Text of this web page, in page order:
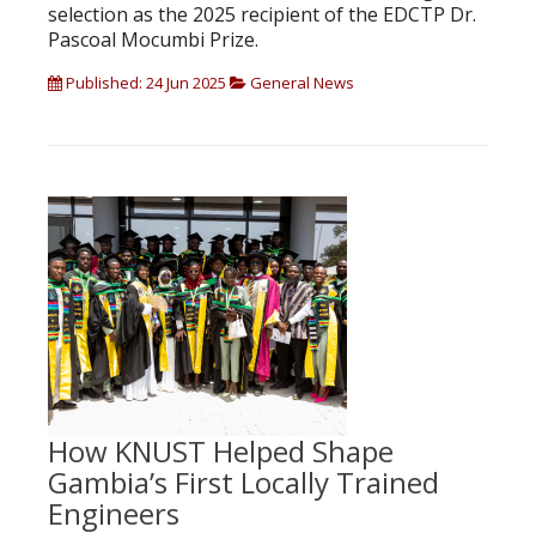
selection as the 2025 recipient of the EDCTP Dr.
Pascoal Mocumbi Prize.
Published: 24 Jun 2025 General News
How KNUST Helped Shape
Gambia’s First Locally Trained
Engineers